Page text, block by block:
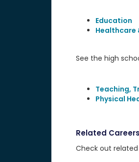
Education
Healthcare
See the high
Teaching,
Physical
Related Careers
Check out